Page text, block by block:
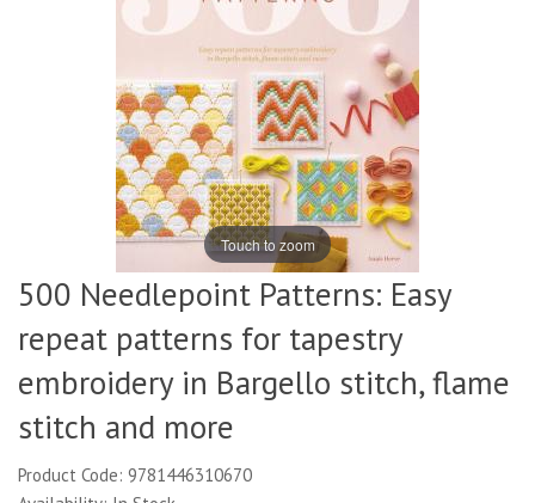
Touch to zoom
500 Needlepoint Patterns: Easy
repeat patterns for tapestry
embroidery in Bargello stitch, flame
stitch and more
Product Code: 9781446310670